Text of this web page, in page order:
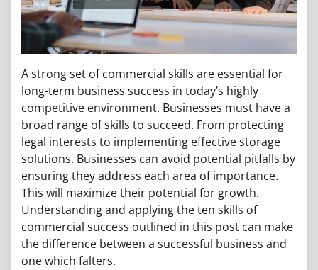
A strong set of commercial skills are essential for
long-term business success in today’s highly
competitive environment. Businesses must have a
broad range of skills to succeed. From protecting
legal interests to implementing effective storage
solutions. Businesses can avoid potential pitfalls by
ensuring they address each area of importance.
This will maximize their potential for growth.
Understanding and applying the ten skills of
commercial success outlined in this post can make
the difference between a successful business and
one which falters.